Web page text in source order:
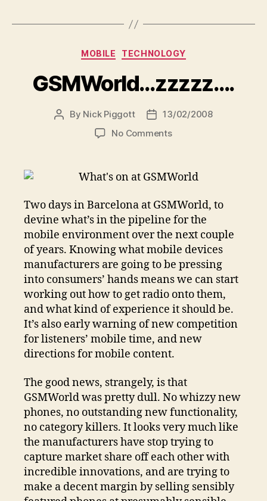
Categories
MOBILE TECHNOLOGY
GSMWorld…zzzzz….
Post
By Nick Piggott
Post13/02/2008
No Commentson
Two days in Barcelona at GSMWorld, to
devine what’s in the pipeline for the
mobile environment over the next couple
of years. Knowing what mobile devices
manufacturers are going to be pressing
into consumers’ hands means we can start
working out how to get radio onto them,
and what kind of experience it should be.
It’s also early warning of new competition
for listeners’ mobile time, and new
directions for mobile content.
The good news, strangely, is that
GSMWorld was pretty dull. No whizzy new
phones, no outstanding new functionality,
no category killers. It looks very much like
the manufacturers have stop trying to
capture market share off each other with
incredible innovations, and are trying to
make a decent margin by selling sensibly